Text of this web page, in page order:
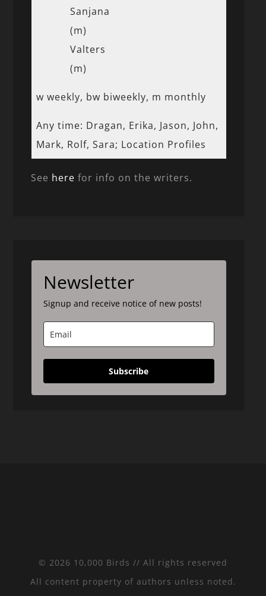
Sanjana
(m)
Valters
(m)
w weekly, bw biweekly, m monthly
Any time: Dragan, Erika, Jason, John,
Mark, Rolf, Sara; Location Profiles
See here for info on the writers.
Newsletter
Signup and receive notice of new posts!
Subscribe
© 2026 10,000 Birds // All rights reserved
All content property of authors unless noted.